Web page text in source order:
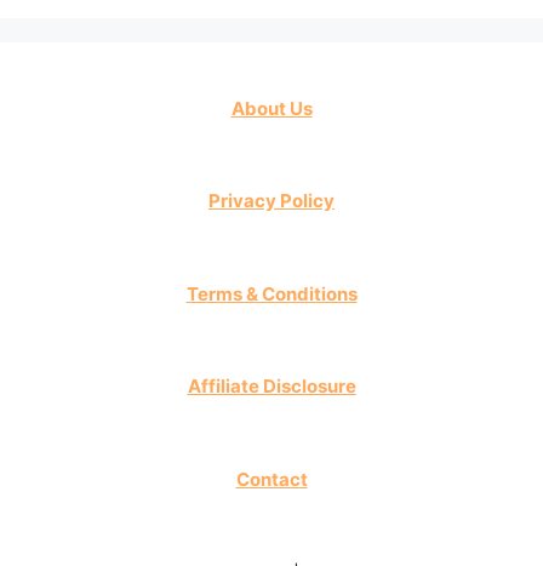
About Us
Privacy Policy
Terms & Conditions
Affiliate Disclosure
Contact